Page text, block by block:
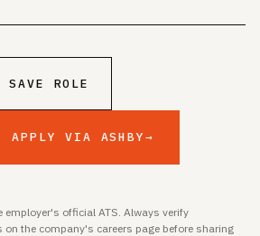
SAVE ROLE
APPLY VIA ASHBY→
employer's official ATS. Always verify
on the company's careers page before sharing